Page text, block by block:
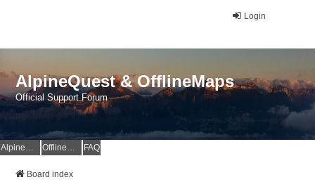
Login
AlpineQuest & OfflineMaps
Official Support Forum
AlpineQuest Website OfflineMaps Website FAQ
Board index